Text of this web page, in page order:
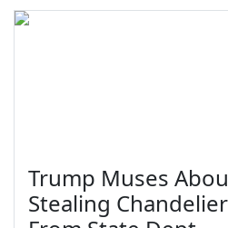
Trump Muses
Stealing